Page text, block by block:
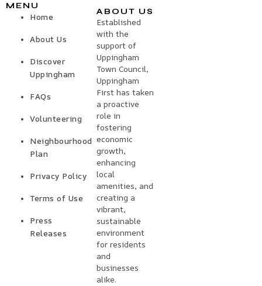
MENU
Home
About Us
Discover
Uppingham
FAQs
Volunteering
Neighbourhood
Plan
Privacy Policy
Terms of Use
Press
Releases
ABOUT US
Established
with the
support of
Uppingham
Town Council,
Uppingham
First has taken
a proactive
role in
fostering
economic
growth,
enhancing
local
amenities, and
creating a
vibrant,
sustainable
environment
for residents
and
businesses
alike.